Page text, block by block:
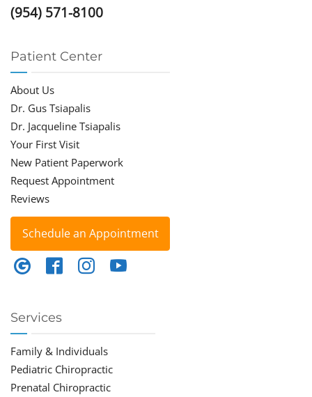
(954) 571-8100
Patient Center
About Us
Dr. Gus Tsiapalis
Dr. Jacqueline Tsiapalis
Your First Visit
New Patient Paperwork
Request Appointment
Reviews
Schedule an Appointment
Services
Family & Individuals
Pediatric Chiropractic
Prenatal Chiropractic